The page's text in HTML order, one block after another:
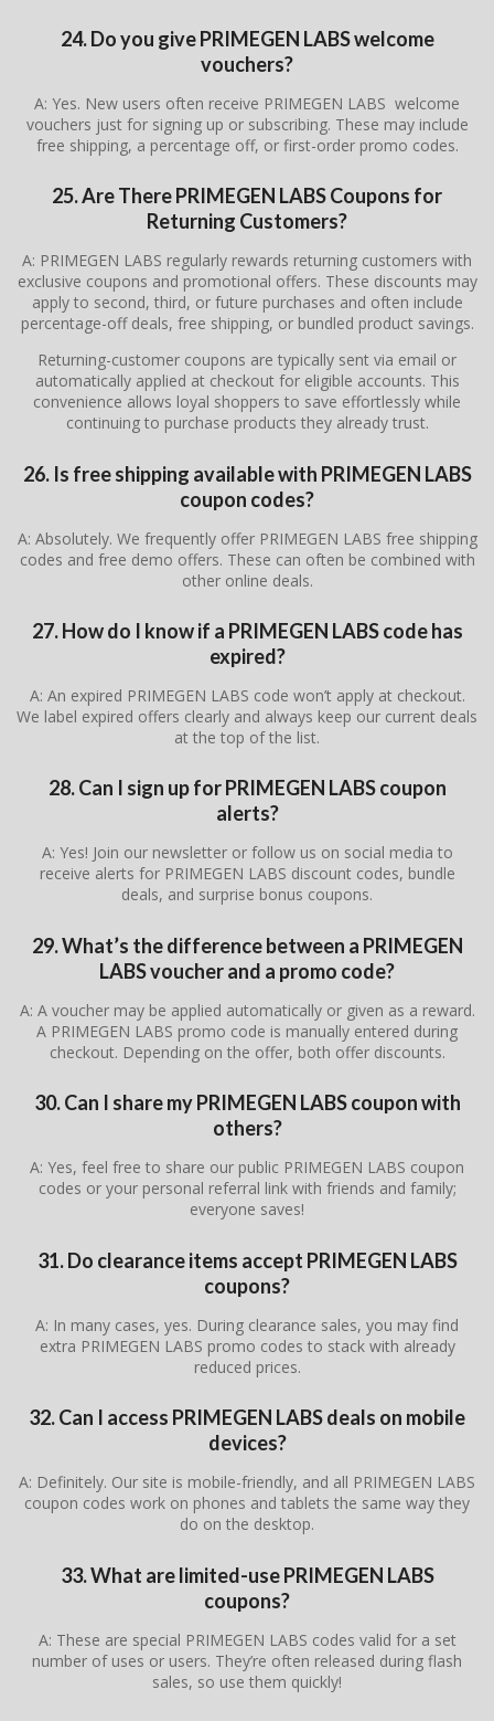
24. Do you give PRIMEGEN LABS welcome
vouchers?
A: Yes. New users often receive PRIMEGEN LABS welcome
vouchers just for signing up or subscribing. These may include
free shipping, a percentage off, or first-order promo codes.
25. Are There PRIMEGEN LABS Coupons for
Returning Customers?
A: PRIMEGEN LABS regularly rewards returning customers with
exclusive coupons and promotional offers. These discounts may
apply to second, third, or future purchases and often include
percentage-off deals, free shipping, or bundled product savings.
Returning-customer coupons are typically sent via email or
automatically applied at checkout for eligible accounts. This
convenience allows loyal shoppers to save effortlessly while
continuing to purchase products they already trust.
26. Is free shipping available with PRIMEGEN LABS
coupon codes?
A: Absolutely. We frequently offer PRIMEGEN LABS free shipping
codes and free demo offers. These can often be combined with
other online deals.
27. How do I know if a PRIMEGEN LABS code has
expired?
A: An expired PRIMEGEN LABS code won’t apply at checkout.
We label expired offers clearly and always keep our current deals
at the top of the list.
28. Can I sign up for PRIMEGEN LABS coupon
alerts?
A: Yes! Join our newsletter or follow us on social media to
receive alerts for PRIMEGEN LABS discount codes, bundle
deals, and surprise bonus coupons.
29. What’s the difference between a PRIMEGEN
LABS voucher and a promo code?
A: A voucher may be applied automatically or given as a reward.
A PRIMEGEN LABS promo code is manually entered during
checkout. Depending on the offer, both offer discounts.
30. Can I share my PRIMEGEN LABS coupon with
others?
A: Yes, feel free to share our public PRIMEGEN LABS coupon
codes or your personal referral link with friends and family;
everyone saves!
31. Do clearance items accept PRIMEGEN LABS
coupons?
A: In many cases, yes. During clearance sales, you may find
extra PRIMEGEN LABS promo codes to stack with already
reduced prices.
32. Can I access PRIMEGEN LABS deals on mobile
devices?
A: Definitely. Our site is mobile-friendly, and all PRIMEGEN LABS
coupon codes work on phones and tablets the same way they
do on the desktop.
33. What are limited-use PRIMEGEN LABS
coupons?
A: These are special PRIMEGEN LABS codes valid for a set
number of uses or users. They’re often released during flash
sales, so use them quickly!